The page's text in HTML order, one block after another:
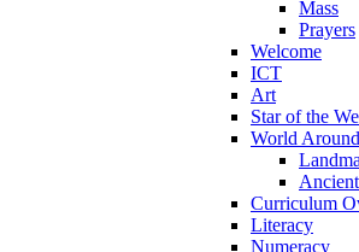
Mass
Prayers
Welcome
ICT
Art
Star of the
World
Curriculum
Literacy
Numeracy